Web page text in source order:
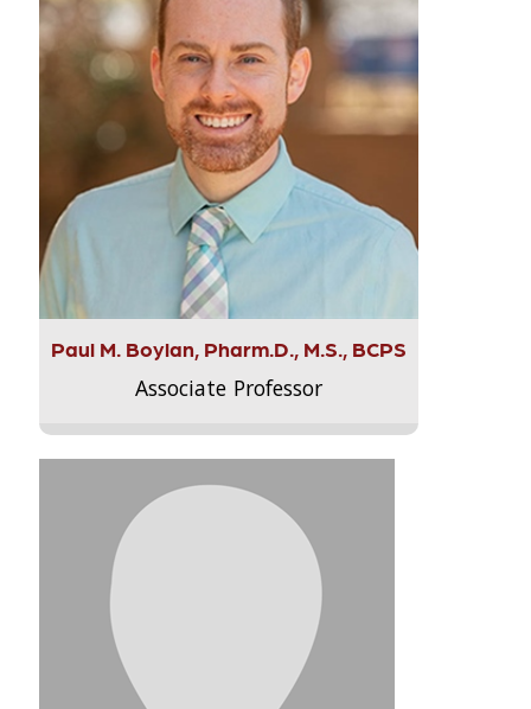
Paul M. Boylan, Pharm.D., M.S., BCPS
Associate Professor